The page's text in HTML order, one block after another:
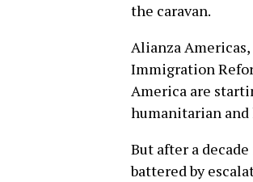
the caravan.
Alianza
Immigration
America are
humanitarian and
But after a
battered by